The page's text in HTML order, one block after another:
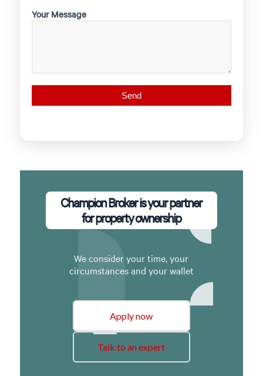
Your Message
Champion Broker is your partner
for property ownership
We consider your time, your
circumstances and your wallet
Apply now
Talk to an expert